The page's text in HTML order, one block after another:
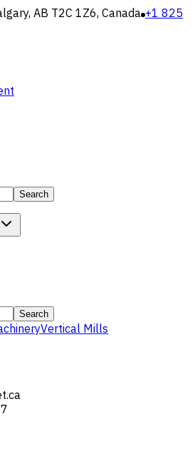
AB T2C 1Z6, Canada +1 825
Search
Search
Vertical Mills